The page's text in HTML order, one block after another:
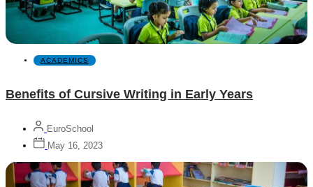
ACADEMICS
Benefits of Cursive Writing in Early Years
EuroSchool
May 16, 2023